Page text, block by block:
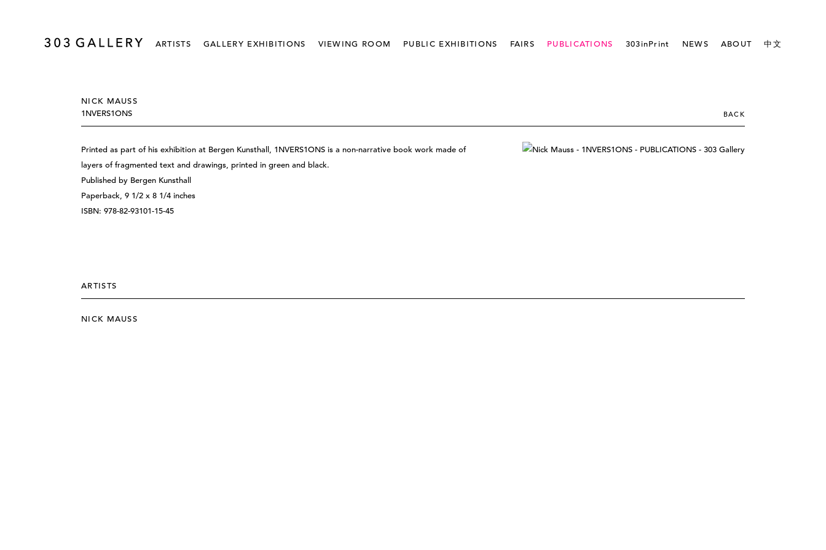
ARTISTS GALLERY EXHIBITIONS VIEWING ROOM PUBLIC EXHIBITIONS FAIRS PUBLICATIONS 303inPrint NEWS ABOUT 中文
NICK MAUSS
1NVERS1ONS
BACK
Printed as part of his exhibition at Bergen Kunsthall, 1NVERS1ONS is a non-narrative book work made of
layers of fragmented text and drawings, printed in green and black.
Published by Bergen Kunsthall
Paperback, 9 1/2 x 8 1/4 inches
ISBN: 978-82-93101-15-45
ARTISTS
NICK MAUSS